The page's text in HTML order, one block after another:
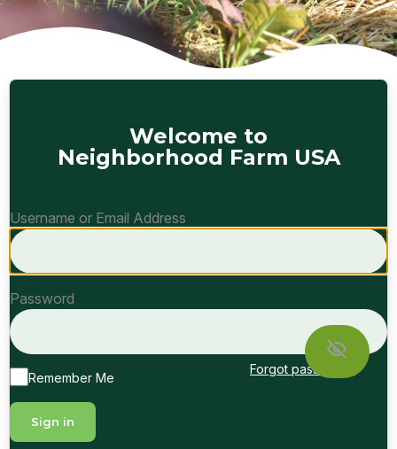
Welcome to
Neighborhood Farm USA
Forgot password?
Username or Email Address
Password
Remember Me